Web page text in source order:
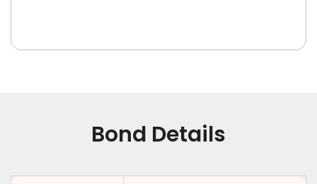
Bond Details